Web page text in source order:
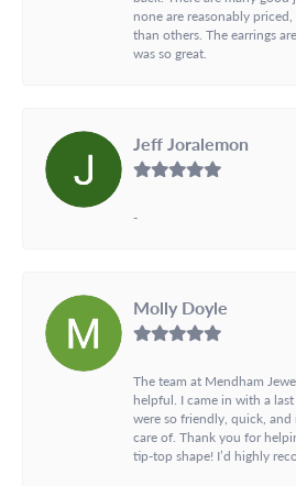
none are reasonably
than others. The earrings
was so great.
Jeff Joralemon
-
Molly Doyle
The team at Mendham
helpful. I came in with a
were so friendly, quick, and
care of. Thank you for
tip-top shape! I’d highly